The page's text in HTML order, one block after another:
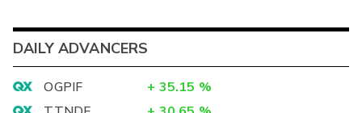
DAILY ADVANCERS
OGPIF + 35.15 %